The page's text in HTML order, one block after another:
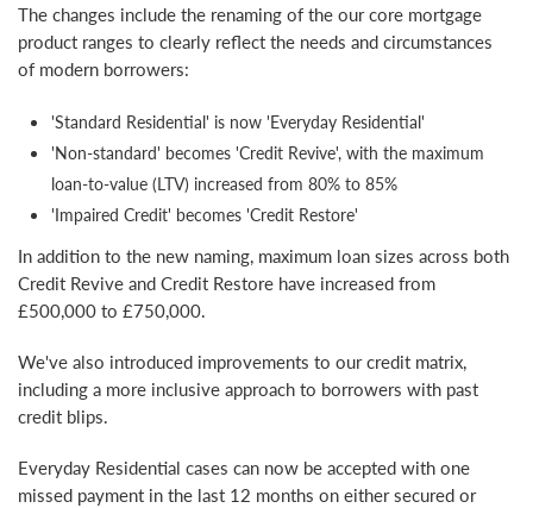
The changes include the renaming of the our core mortgage
product ranges to clearly reflect the needs and circumstances
of modern borrowers:
'Standard Residential' is now 'Everyday Residential'
'Non-standard' becomes 'Credit Revive', with the maximum
loan-to-value (LTV) increased from 80% to 85%
'Impaired Credit' becomes 'Credit Restore'
In addition to the new naming, maximum loan sizes across both
Credit Revive and Credit Restore have increased from
£500,000 to £750,000.
We've also introduced improvements to our credit matrix,
including a more inclusive approach to borrowers with past
credit blips.
Everyday Residential cases can now be accepted with one
missed payment in the last 12 months on either secured or